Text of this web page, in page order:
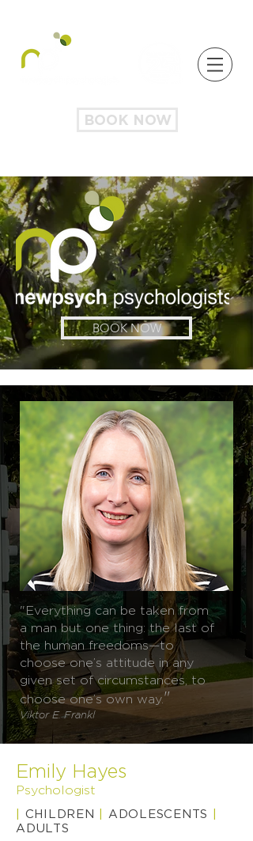
BOOK NOW
BOOK NOW
"Everything can be taken from
a man but one thing: the last of
the human freedoms—to
choose one’s attitude in any
given set of circumstances, to
choose one’s own way."
Viktor E. Frankl
Emily Hayes
Psychologist
CHILDREN ADOLESCENTS
ADULTS